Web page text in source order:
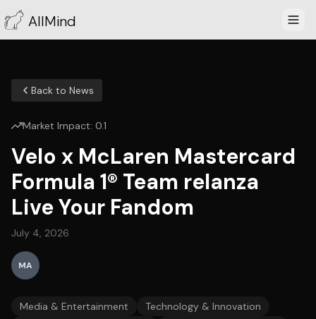
AllMind
Back to News
Market Impact: 0.1
Velo x McLaren Mastercard
Formula 1® Team relanza
Live Your Fandom
July 4, 2026
MA
Media & Entertainment
Technology & Innovation